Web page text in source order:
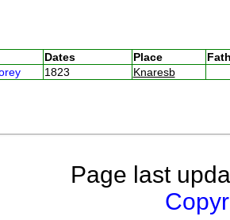
Dates Place
1823 Knaresb
Page last